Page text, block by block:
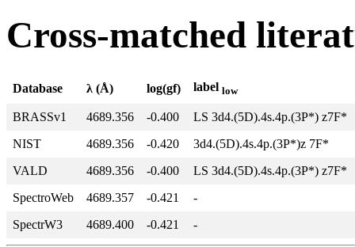
Cross-matched
Database λ (Å) log(gf) label low
BRASSv1 4689.356 -0.400
LS 3d4.(5D).4s.4p.(3P*) z7F*
NIST
4689.356 -0.420
3d4.(5D).4s.4p.(3P*)z 7F*
VALD
4689.356 -0.400
LS 3d4.(5D).4s.4p.(3P*) z7F*
SpectroWeb
4689.357 -0.421
-
SpectrW3
4689.400 -0.421 -